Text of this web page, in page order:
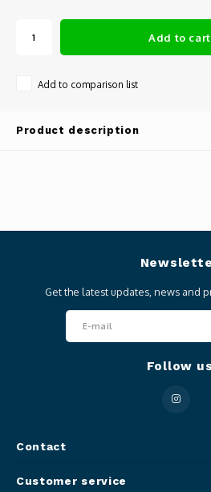
Add to cart
Add to comparison list
Product description
Contact
Get the latest updates, news and
Follow us
Customer service